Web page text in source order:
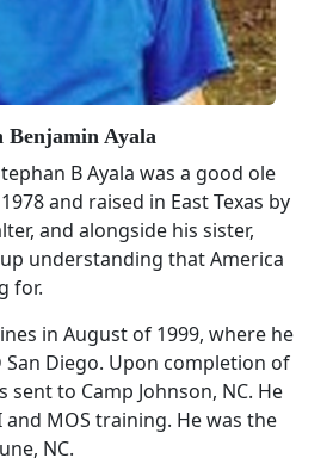
Benjamin Ayala
B Ayala was a good ole
and raised in East Texas by
and alongside his sister,
understanding that America
for.
in August of 1999, where he
San Diego. Upon completion of
sent to Camp Johnson, NC. He
and MOS training. He was the
NC.